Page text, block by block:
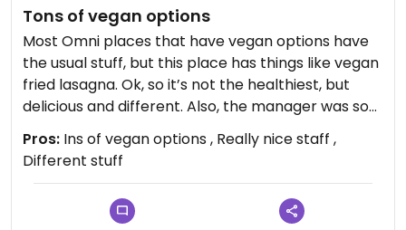
Tons of vegan options
Most Omni places that have vegan options have
the usual stuff, but this place has things like vegan
fried lasagna. Ok, so it’s not the healthiest, but
delicious and different. Also, the manager was so
kind and they also had a whole fridge full of vegan
desserts.
Pros: Ins of vegan options , Really nice staff ,
Different stuff